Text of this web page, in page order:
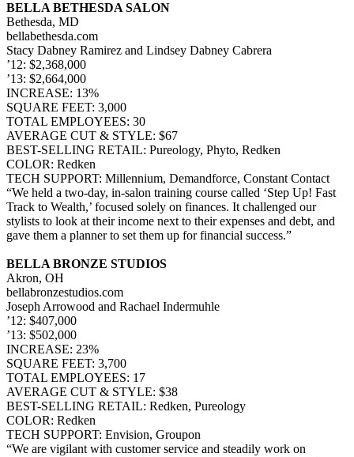
BELLA BETHESDA SALON
Bethesda, MD
bellabethesda.com
Stacy Dabney Ramirez and Lindsey Dabney Cabrera
’12: $2,368,000
’13: $2,664,000
INCREASE: 13%
SQUARE FEET: 3,000
TOTAL EMPLOYEES: 30
AVERAGE CUT & STYLE: $67
BEST-SELLING RETAIL: Pureology, Phyto, Redken
COLOR: Redken
TECH SUPPORT: Millennium, Demandforce, Constant Contact
“We held a two-day, in-salon training course called ‘Step Up! Fast
Track to Wealth,’ focused solely on finances. It challenged our
stylists to look at their income next to their expenses and debt, and
gave them a planner to set them up for financial success.”
BELLA BRONZE STUDIOS
Akron, OH
bellabronzestudios.com
Joseph Arrowood and Rachael Indermuhle
’12: $407,000
’13: $502,000
INCREASE: 23%
SQUARE FEET: 3,700
TOTAL EMPLOYEES: 17
AVERAGE CUT & STYLE: $38
BEST-SELLING RETAIL: Redken, Pureology
COLOR: Redken
TECH SUPPORT: Envision, Groupon
“We are vigilant with customer service and steadily work on